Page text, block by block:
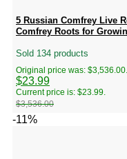
5 Russian Comfrey Live
Comfrey Roots for
Sold 134 products
$3,536.00
Original price was: $3,536.00.
$23.99
Current price is: $23.99.
-11%